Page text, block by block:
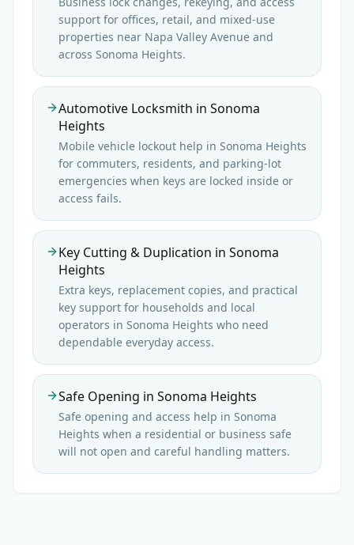
support for offices, retail, and mixed-use
properties near Napa Valley Avenue and
across Sonoma Heights.
Automotive Locksmith in Sonoma
Heights
Mobile vehicle lockout help in Sonoma Heights
for commuters, residents, and parking-lot
emergencies when keys are locked inside or
access fails.
Key Cutting & Duplication in Sonoma
Heights
Extra keys, replacement copies, and practical
key support for households and local
operators in Sonoma Heights who need
dependable everyday access.
Safe Opening in Sonoma Heights
Safe opening and access help in Sonoma
Heights when a residential or business safe
will not open and careful handling matters.